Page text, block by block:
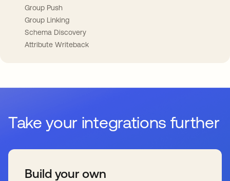
Group Push
Group Linking
Schema Discovery
Attribute Writeback
Take your integrations further
Build your own